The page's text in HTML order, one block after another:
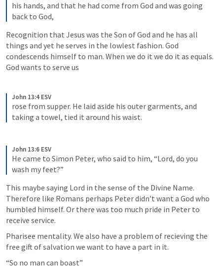
his hands, and that he had come from God and was going
back to God,
Recognition that Jesus was the Son of God and he has all
things and yet he serves in the lowlest fashion. God
condescends himself to man. When we do it we do it as equals.
God wants to serve us
John 13:4 ESV
rose from supper. He laid aside his outer garments, and
taking a towel, tied it around his waist.
John 13:6 ESV
He came to Simon Peter, who said to him, “Lord, do you
wash my feet?”
This maybe saying Lord in the sense of the Divine Name.
Therefore like Romans perhaps Peter didn’t want a God who
humbled himself. Or there was too much pride in Peter to
receive service.
Pharisee mentality. We also have a problem of recieving the
free gift of salvation we want to have a part in it.
“So no man can boast”